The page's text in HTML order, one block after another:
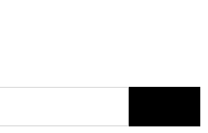
for: